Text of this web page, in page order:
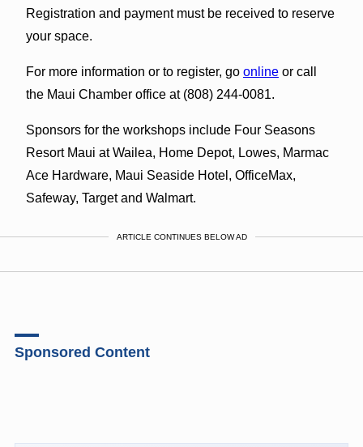
Registration and payment must be received to reserve
your space.
For more information or to register, go onlineor call
the Maui Chamber office at (808) 244-0081.
Sponsors for the workshops include Four Seasons
Resort Maui at Wailea, Home Depot, Lowes, Marmac
Ace Hardware, Maui Seaside Hotel, OfficeMax,
Safeway, Target and Walmart.
ARTICLE CONTINUES BELOW AD
Sponsored Content